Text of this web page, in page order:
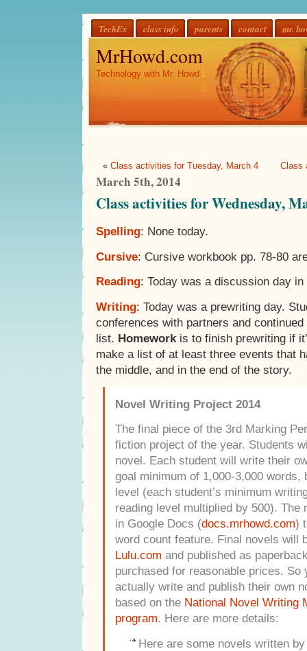
TechEx class info parents contact mr.
MrHowd.com
Technology with Mr. Howd
« Class activities for Tuesday, March 4 Class
March 5th, 2014
Class activities for Wednesday,
Spelling: None today.
Cursive: Cursive workbook pp. 78-80
Reading: Today was a discussion day
Writing: Today was a prewriting day.
conferences with partners and
list. Homework is to finish prewriting if
make a list of at least three events that
the middle, and in the end of the story.
Novel Writing Project 2014
The final piece of the 3rd Marking
fiction project of the year. Students
novel. Each student will write their
goal minimum of 1,000-3,000 words,
level (each student’s minimum
reading level multiplied by 500). The
in Google Docs (docs.mrhowd.com)
word count feature. Final novels will
Lulu.com and published as
purchased for reasonable prices. So
actually write and publish their own
based on the National Novel Writing
program. Here are more details:
Here are some novels written